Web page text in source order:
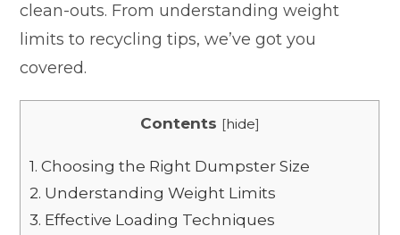
clean-outs. From understanding weight
limits to recycling tips, we’ve got you
covered.
Contents [hide]
1. Choosing the Right Dumpster Size
2. Understanding Weight Limits
3. Effective Loading Techniques